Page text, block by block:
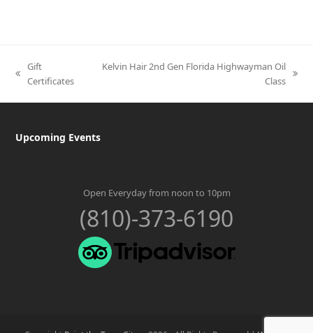
previous
Gift
Certificates
Kelvin Hair 2nd Gen Florida Highwayman Oil
Class
Upcoming Events
Open Everyday from noon to 10pm
(810)-373-6190